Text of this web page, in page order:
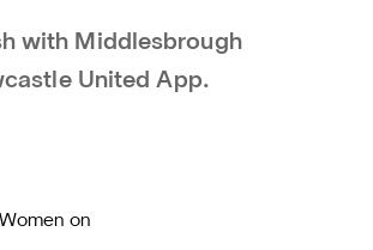
with Middlesbrough
United App.
on